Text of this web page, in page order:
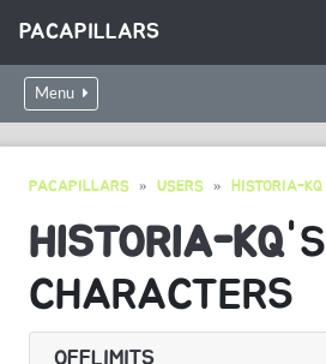
PACAPILLARS
Menu
PACAPILLARS USERS HISTORIA-KQ
HISTORIA-KQ'S
CHARACTERS
OFFLIMITS